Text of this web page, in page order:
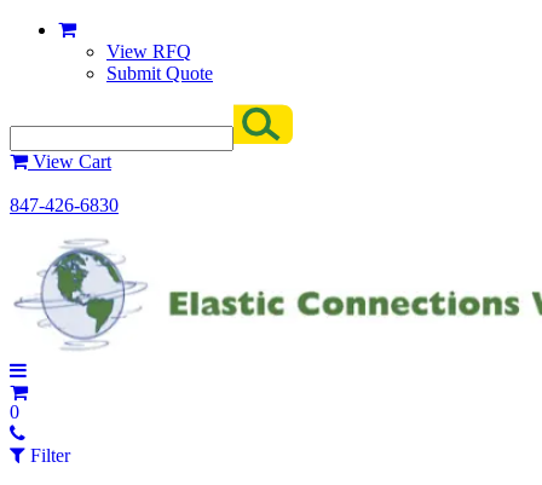
View RFQ
Submit Quote
View Cart
847-426-6830
0
Filter